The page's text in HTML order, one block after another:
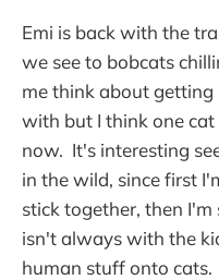
Emi is back with the
we see to bobcats
me think about
with but I think one
now. It's interesting
in the wild, since first
stick together, then I'm
isn't always with the
human stuff onto cats.